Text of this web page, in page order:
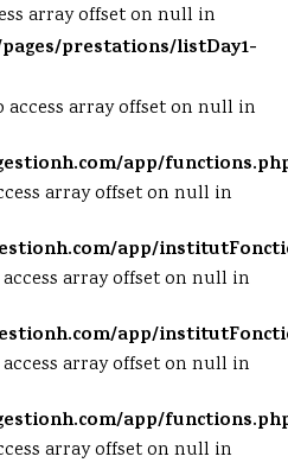
array offset on null in
prestations/listDay1-
access array offset on null in
app/
array offset on null in
app/
array offset on null in
app/
array offset on null in
app/
array offset on null in